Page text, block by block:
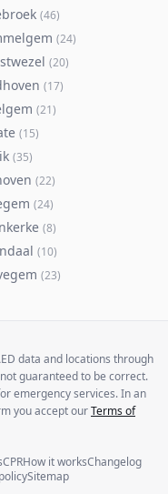
(46)
(24)
(20)
(17)
(21)
(15)
(35)
(22)
(24)
(8)
(10)
(23)
data and locations through
guaranteed to be correct.
emergency services. In an
you accept ourTerms of
CPRHow it worksChangelog
Sitemap